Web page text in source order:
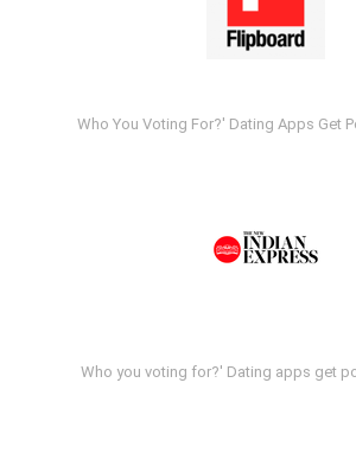
Who You Voting For?' Dating Apps Get
Who you voting for?' Dating apps get